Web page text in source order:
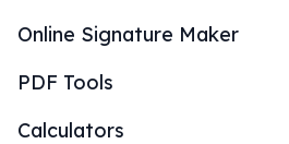
Online Signature Maker
PDF Tools
Calculators